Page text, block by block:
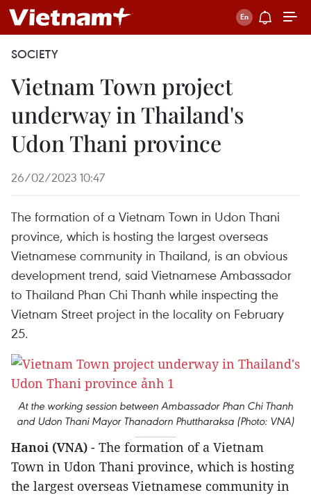
SOCIETY
Vietnam Town project
underway in Thailand's
Udon Thani province
26/02/2023 10:47
The formation of a Vietnam Town in Udon Thani
province, which is hosting the largest overseas
Vietnamese community in Thailand, is an obvious
development trend, said Vietnamese Ambassador
to Thailand Phan Chi Thanh while inspecting the
Vietnam Street project in the locality on February
25.
At the working session between Ambassador Phan Chi Thanh
and Udon Thani Mayor Thanadorn Phuttharaksa (Photo: VNA)
Hanoi (VNA) - The formation of a Vietnam
Town in Udon Thani province, which is hosting
the largest overseas Vietnamese community in